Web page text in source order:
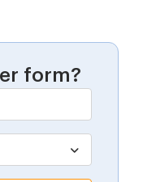
form?